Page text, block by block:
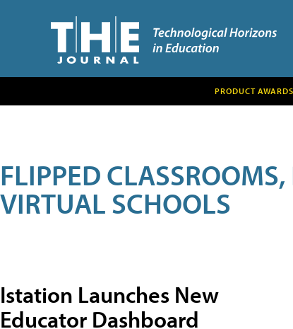
PRODUCT AWARDS
FLIPPED
VIRTUAL SCHOOLS
Istation Launches New
Educator Dashboard